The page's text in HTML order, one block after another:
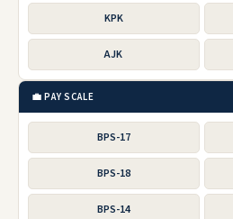
KPK
AJK
💼 PAY SCALE
BPS-17
BPS-18
BPS-14